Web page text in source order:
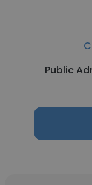
Public